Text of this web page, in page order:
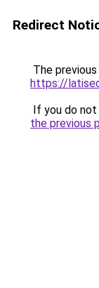
Redirect
The
https://
If you do
the previous